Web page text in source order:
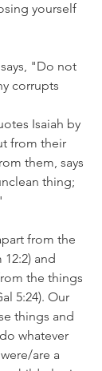
yourself
"Do not
corrupts
Isaiah by
from their
them, says
thing;
from the
and
the things
5:24). Our
things and
whatever
are a